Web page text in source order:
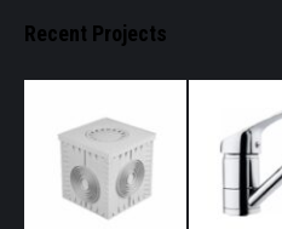
Recent Projects